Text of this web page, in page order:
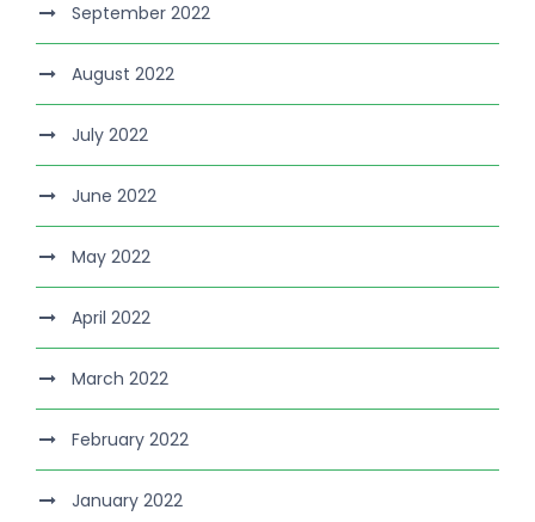
September 2022
August 2022
July 2022
June 2022
May 2022
April 2022
March 2022
February 2022
January 2022